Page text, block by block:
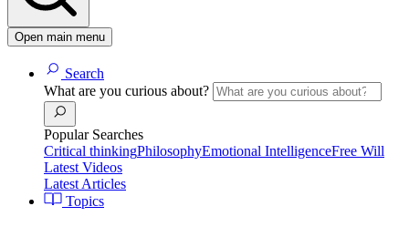
Open main menu
Search
What are you curious about?
Popular Searches
Critical thinkingPhilosophyEmotional IntelligenceFree Will
Latest Videos
Latest Articles
Topics